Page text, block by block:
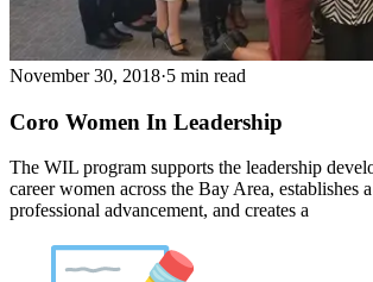
November 30, 2018·5 min read
Coro Women In Leadership
The WIL program supports the leadership
career women across the Bay Area, establishes
professional advancement, and creates a